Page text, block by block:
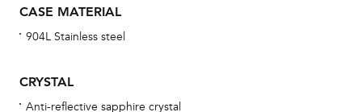
CASE MATERIAL
904L Stainless steel
CRYSTAL
Anti-reflective sapphire crystal